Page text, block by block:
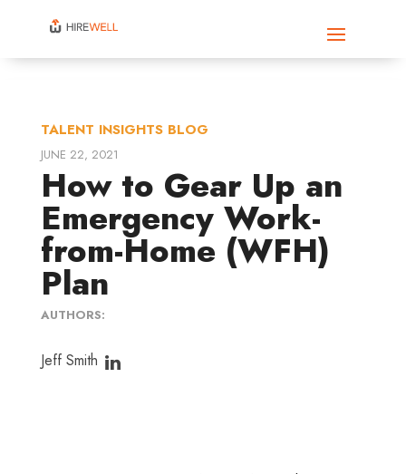
TALENT INSIGHTS BLOG
JUNE 22, 2021
How to Gear Up an
Emergency Work-
from-Home (WFH)
Plan
AUTHORS:
Jeff Smith